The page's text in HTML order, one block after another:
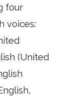
four
voices:
(United